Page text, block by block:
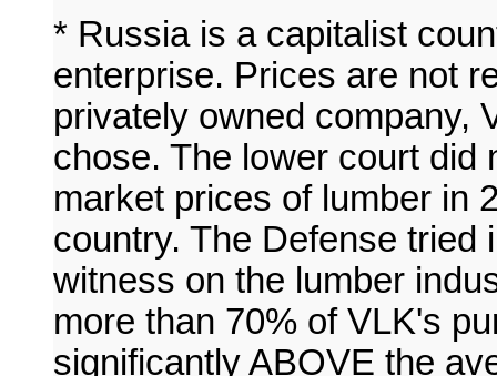
* Russia is a capitalist
enterprise. Prices are not
privately owned company,
chose. The lower court did
market prices of lumber in
country. The Defense tried
witness on the lumber
more than 70% of VLK's
significantly ABOVE the